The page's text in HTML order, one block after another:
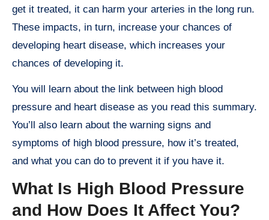
get it treated, it can harm your arteries in the long run.
These impacts, in turn, increase your chances of
developing heart disease, which increases your
chances of developing it.
You will learn about the link between high blood
pressure and heart disease as you read this summary.
You’ll also learn about the warning signs and
symptoms of high blood pressure, how it’s treated,
and what you can do to prevent it if you have it.
What Is High Blood Pressure
and How Does It Affect You?